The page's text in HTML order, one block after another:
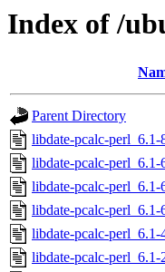
Index of /
Parent Directory
libdate-pcalc-perl_6.1-
libdate-pcalc-perl_6.1-
libdate-pcalc-perl_6.1-
libdate-pcalc-perl_6.1-
libdate-pcalc-perl_6.1-
libdate-pcalc-perl_6.1-